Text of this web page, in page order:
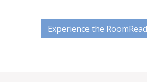
Experience the